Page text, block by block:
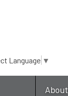
Language ▼
About